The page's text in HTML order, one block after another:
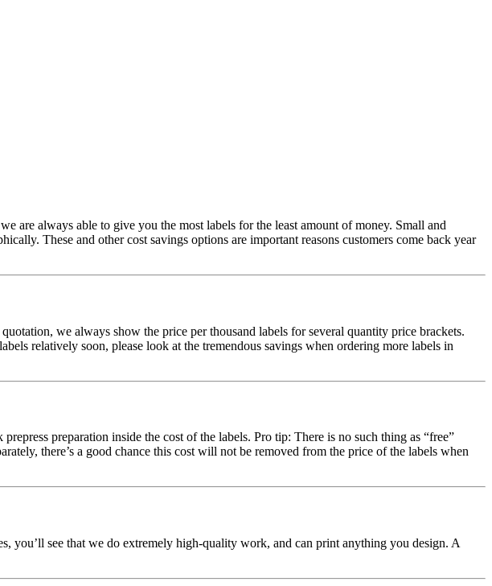
are always able to give you the most labels for the least amount of money. Small and
These and other cost savings options are important reasons customers come back year
we always show the price per thousand labels for several quantity price brackets.
relatively soon, please look at the tremendous savings when ordering more labels in
preparation inside the cost of the labels. Pro tip: There is no such thing as “free”
there’s a good chance this cost will not be removed from the price of the labels when
you’ll see that we do extremely high-quality work, and can print anything you design. A